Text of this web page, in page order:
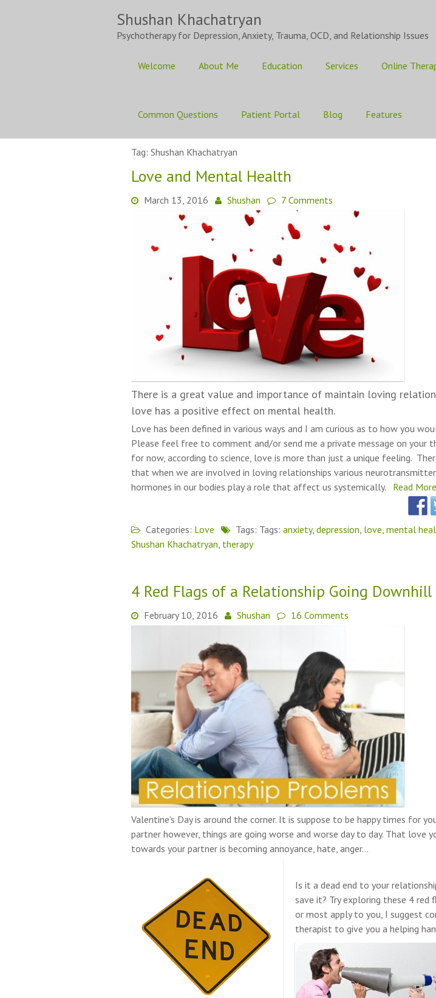
Shushan Khachatryan
Psychotherapy for Depression, Anxiety, Trauma, OCD, and Relationship Issues
Welcome About Me Education Services Online
Common Questions Patient Portal Blog Features
Tag: Shushan Khachatryan
Love and Mental Health
March 13, 2016 Shushan 7 Comments
There is a great value and importance of maintain loving
love has a positive effect on mental health.
Love has been defined in various ways and I am curious as to how you
Please feel free to comment and/or send me a private message on your
for now, according to science, love is more than just a unique feeling.
that when we are involved in loving relationships various
hormones in our bodies play a role that affect us systemically.
Read More
Categories: Love Tags: Tags: anxiety, depression, love, mental
Shushan Khachatryan, therapy
4 Red Flags of a Relationship Going Downhill
February 10, 2016 Shushan 16 Comments
Valentine’s Day is around the corner. It is suppose to be happy times for
partner however, things are going worse and worse day to day. That love
towards your partner is becoming annoyance, hate, anger…
Is it a dead end to your
save it? Try exploring these 4 red
or most apply to you, I suggest
therapist to give you a helping